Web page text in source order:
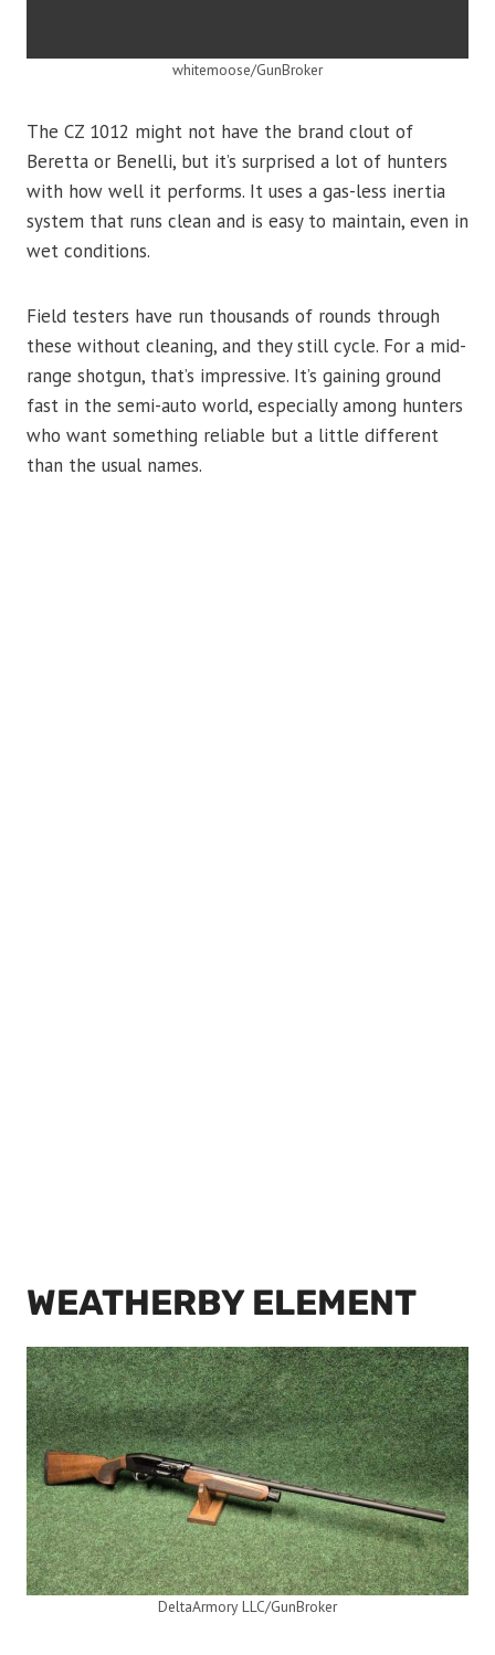
whitemoose/GunBroker
The CZ 1012 might not have the brand clout of
Beretta or Benelli, but it’s surprised a lot of hunters
with how well it performs. It uses a gas-less inertia
system that runs clean and is easy to maintain, even in
wet conditions.
Field testers have run thousands of rounds through
these without cleaning, and they still cycle. For a mid-
range shotgun, that’s impressive. It’s gaining ground
fast in the semi-auto world, especially among hunters
who want something reliable but a little different
than the usual names.
WEATHERBY ELEMENT
DeltaArmory LLC/GunBroker